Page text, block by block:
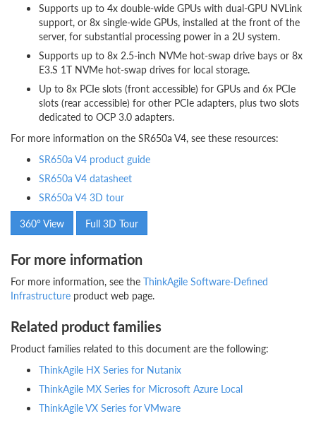
Supports up to 4x double-wide GPUs with dual-GPU NVLink
support, or 8x single-wide GPUs, installed at the front of the
server, for substantial processing power in a 2U system.
Supports up to 8x 2.5-inch NVMe hot-swap drive bays or 8x
E3.S 1T NVMe hot-swap drives for local storage.
Up to 8x PCIe slots (front accessible) for GPUs and 6x PCIe
slots (rear accessible) for other PCIe adapters, plus two slots
dedicated to OCP 3.0 adapters.
For more information on the SR650a V4, see these resources:
SR650a V4 product guide
SR650a V4 datasheet
SR650a V4 3D tour
360° View
Full 3D Tour
For more information
For more information, see the ThinkAgile Software-Defined
Infrastructure product web page.
Related product families
Product families related to this document are the following:
ThinkAgile HX Series for Nutanix
ThinkAgile MX Series for Microsoft Azure Local
ThinkAgile VX Series for VMware